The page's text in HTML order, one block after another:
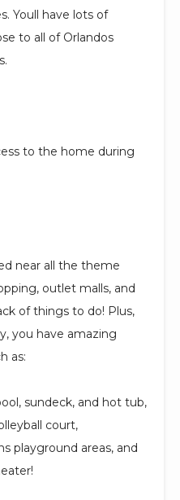
Youll have lots of
to all of Orlandos
to the home during
near all the theme
outlet malls, and
of things to do! Plus,
you have amazing
as:
sundeck, and hot tub,
court,
playground areas, and